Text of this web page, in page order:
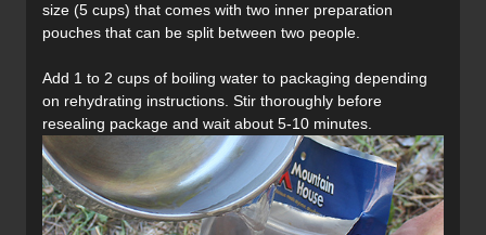
size (5 cups) that comes with two inner preparation
pouches that can be split between two people.
Add 1 to 2 cups of boiling water to packaging depending
on rehydrating instructions. Stir thoroughly before
resealing package and wait about 5-10 minutes.